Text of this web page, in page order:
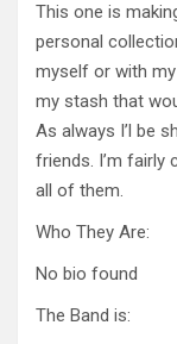
This one is
personal
myself or with my
my stash that
As always I’l be
friends. I’m fairly
all of them.
Who They Are:
No bio found
The Band is: